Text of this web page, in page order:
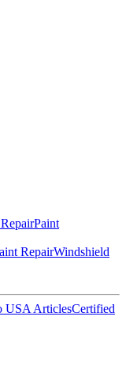
Paint
RepairWindshield
USA ArticlesCertified